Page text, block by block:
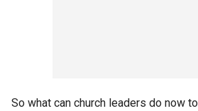
So what can church leaders do now